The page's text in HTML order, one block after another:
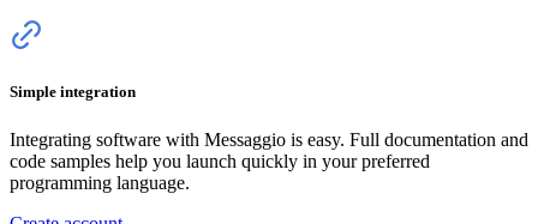
Simple integration
Integrating software with Messaggio is easy. Full documentation and
code samples help you launch quickly in your preferred
programming language.